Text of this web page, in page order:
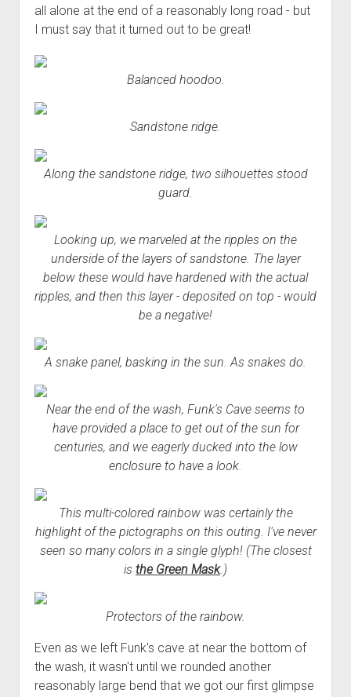
all alone at the end of a reasonably long road - but
I must say that it turned out to be great!
Balanced hoodoo.
Sandstone ridge.
Along the sandstone ridge, two silhouettes stood
guard.
Looking up, we marveled at the ripples on the
underside of the layers of sandstone. The layer
below these would have hardened with the actual
ripples, and then this layer - deposited on top - would
be a negative!
A snake panel, basking in the sun. As snakes do.
Near the end of the wash, Funk's Cave seems to
have provided a place to get out of the sun for
centuries, and we eagerly ducked into the low
enclosure to have a look.
This multi-colored rainbow was certainly the
highlight of the pictographs on this outing. I've never
seen so many colors in a single glyph! (The closest
is the Green Mask.)
Protectors of the rainbow.
Even as we left Funk's cave at near the bottom of
the wash, it wasn't until we rounded another
reasonably large bend that we got our first glimpse